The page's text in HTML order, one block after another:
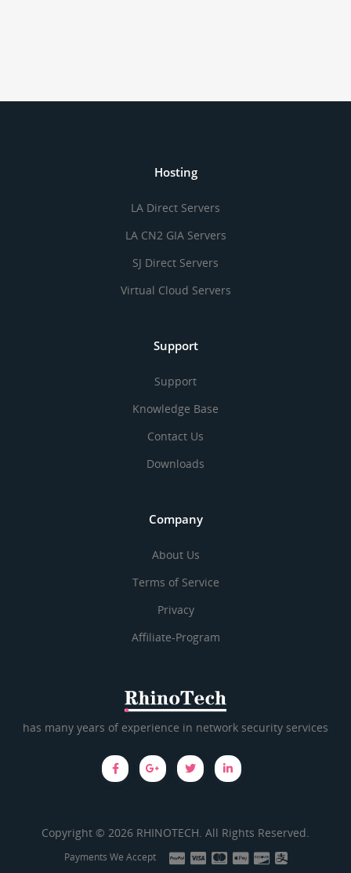
Hosting
LA Direct Servers
LA CN2 GIA Servers
SJ Direct Servers
Virtual Cloud Servers
Support
Support
Knowledge Base
Contact Us
Downloads
Company
About Us
Terms of Service
Privacy
Affiliate-Program
has many years of experience in network security services
Copyright © 2026 RHINOTECH. All Rights Reserved.
Payments We Accept